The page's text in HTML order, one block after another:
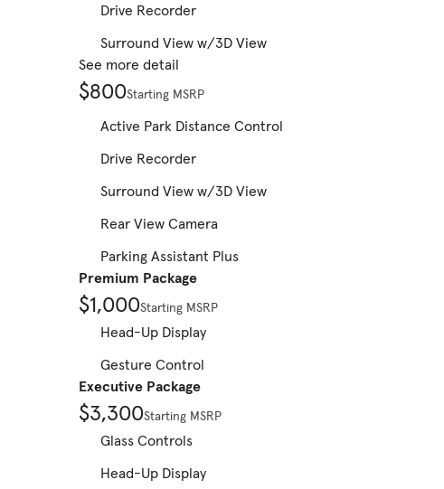
Drive Recorder
Surround View w/3D View
See more detail
$800Starting MSRP
Active Park Distance Control
Drive Recorder
Surround View w/3D View
Rear View Camera
Parking Assistant Plus
Premium Package
$1,000Starting MSRP
Head-Up Display
Gesture Control
Executive Package
$3,300Starting MSRP
Glass Controls
Head-Up Display